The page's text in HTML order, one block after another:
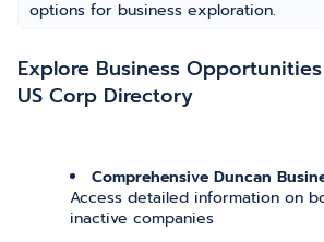
options for business exploration.
Explore Business
US Corp Directory
Comprehensive Duncan
Access detailed information on
inactive companies